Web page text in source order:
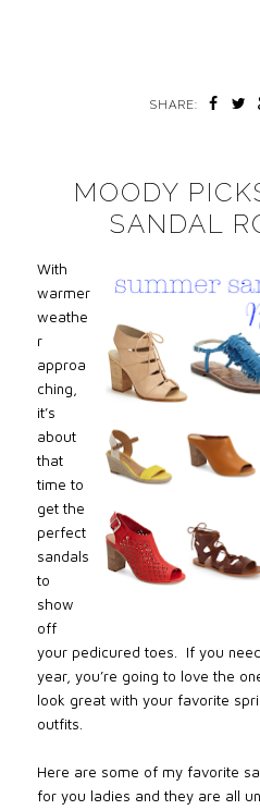
SHARE:
MOODY
SANDAL
With
warmer
weathe
r
approa
ching,
it’s
about
that
time to
get the
perfect
sandals
to
show
off
your pedicured toes. If you
year, you’re going to love the
look great with your favorite
outfits.
Here are some of my favorite
for you ladies and they are all